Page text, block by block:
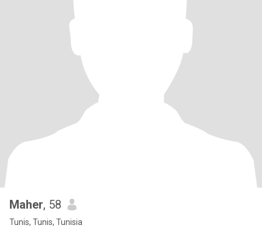
Maher, 58
Tunis, Tunis, Tunisia